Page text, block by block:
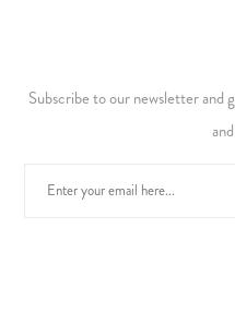
Subscribe to our newsletter and